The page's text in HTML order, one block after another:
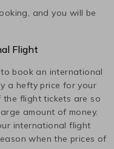
and you will be
Flight
book an international
a hefty price for your
the flight tickets are so
amount of money.
international flight
when the prices of